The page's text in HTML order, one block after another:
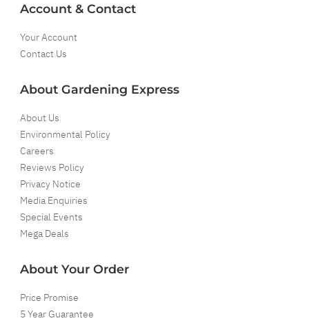
Account & Contact
Your Account
Contact Us
About Gardening Express
About Us
Environmental Policy
Careers
Reviews Policy
Privacy Notice
Media Enquiries
Special Events
Mega Deals
About Your Order
Price Promise
5 Year Guarantee